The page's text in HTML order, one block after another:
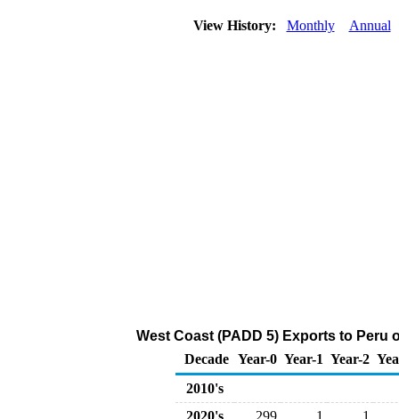
View History: Monthly Annual
West Coast (PADD 5) Exports to
Decade Year-0 Year-1 Year-2
2010's
2020's
299 1 1